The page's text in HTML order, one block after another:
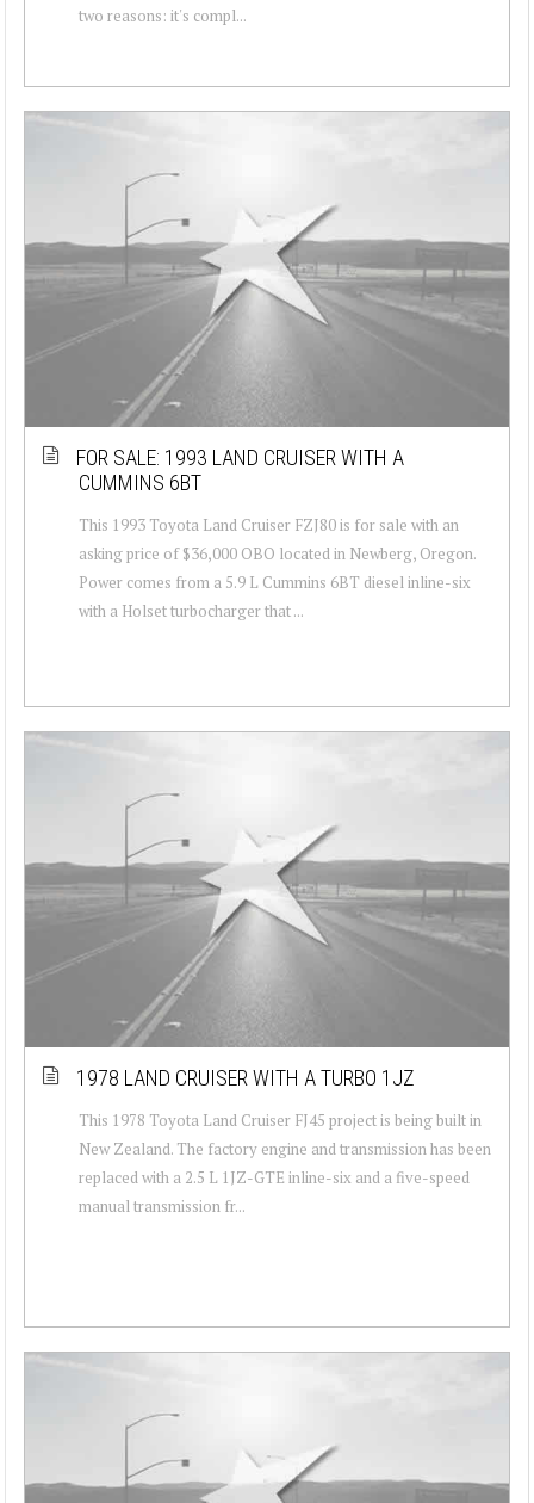
two reasons: it's compl...
FOR SALE: 1993 LAND CRUISER WITH A
CUMMINS 6BT
This 1993 Toyota Land Cruiser FZJ80 is for sale with an
asking price of $36,000 OBO located in Newberg, Oregon.
Power comes from a 5.9 L Cummins 6BT diesel inline-six
with a Holset turbocharger that ...
1978 LAND CRUISER WITH A TURBO 1JZ
This 1978 Toyota Land Cruiser FJ45 project is being built in
New Zealand. The factory engine and transmission has been
replaced with a 2.5 L 1JZ-GTE inline-six and a five-speed
manual transmission fr...